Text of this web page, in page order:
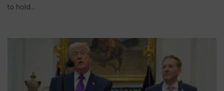
to hold...